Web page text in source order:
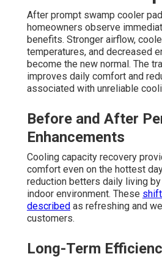
After prompt swamp cooler
homeowners observe
benefits. Stronger airflow,
temperatures, and decreased
become the new normal. The
improves daily comfort and
associated with unreliable
Before and After
Enhancements
Cooling capacity recovery
comfort even on the hottest
reduction betters daily living
indoor environment. These
described as refreshing and
customers.
Long-Term